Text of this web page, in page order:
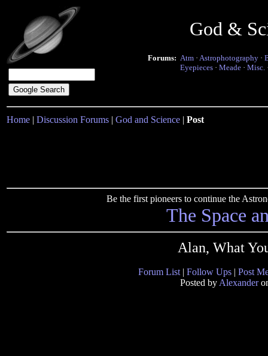
God &
Forums: Atm · Astrophotography ·
Eyepieces · Meade · Misc.
Home | Discussion Forums | God and Science | Post
Be the first pioneers to continue the
The Space
Alan, What
Forum List | Follow Ups | Post
Posted by Alexander